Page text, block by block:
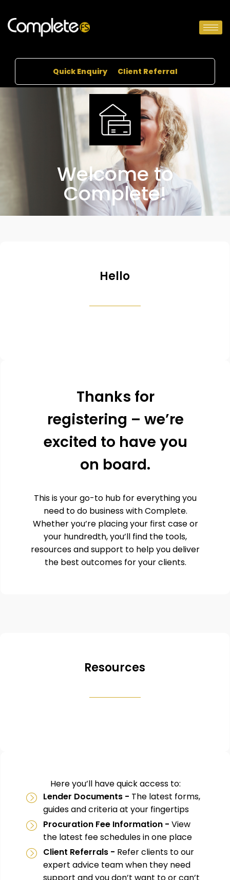
Quick Enquiry Client Referral
Welcome to
Complete!
Hello
Thanks for
registering – we’re
excited to have you
on board.
This is your go-to hub for everything you
need to do business with Complete.
Whether you’re placing your first case or
your hundredth, you’ll find the tools,
resources and support to help you deliver
the best outcomes for your clients.
Resources
Here you’ll have quick access to:
Lender Documents - The latest forms,
guides and criteria at your fingertips
Procuration Fee Information - View
the latest fee schedules in one place
Client Referrals - Refer clients to our
expert advice team when they need